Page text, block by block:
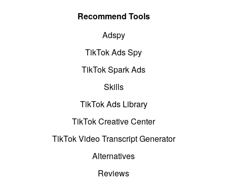
Recommend Tools
Adspy
TikTok Ads Spy
TikTok Spark Ads
Skills
TikTok Ads Library
TikTok Creative Center
TikTok Video Transcript Generator
Alternatives
Reviews